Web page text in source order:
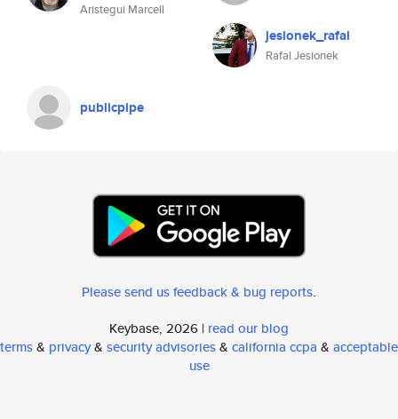
Aristegui Marcell
jesionek_rafal
Rafal Jesionek
publicpipe
Please send us feedback & bug reports.
Keybase, 2026 | read our blog
terms& privacy& security advisories& california ccpa & acceptable
use